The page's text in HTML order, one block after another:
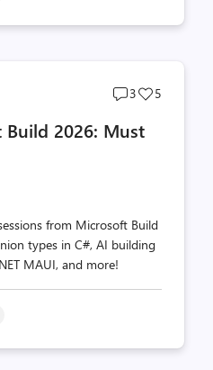
Post
count
3
Post
5
Build 2026: Must
from Microsoft Build
types in C#, AI building
MAUI, and more!